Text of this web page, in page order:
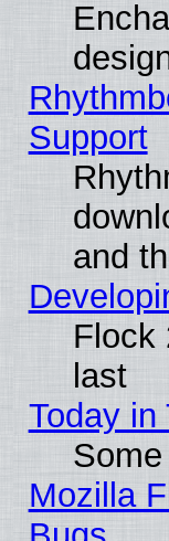
Support
and
Flock
last
Today in
Mozilla